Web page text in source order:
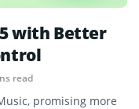
with Better
read
promising more